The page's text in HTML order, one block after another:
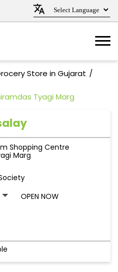
Store in Gujarat
Tyagi Marg
Shopping Centre
Marg
OPEN NOW